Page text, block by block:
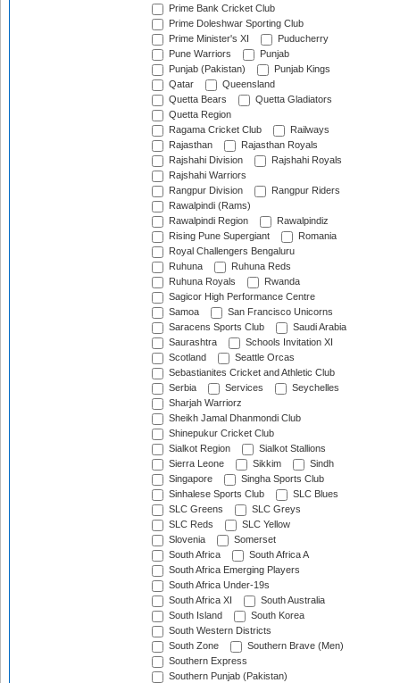
Prime Bank Cricket Club
Prime Doleshwar Sporting Club
Prime Minister's XI
Puducherry
Pune Warriors
Punjab
Punjab (Pakistan)
Punjab Kings
Qatar
Queensland
Quetta Bears
Quetta Gladiators
Quetta Region
Ragama Cricket Club
Railways
Rajasthan
Rajasthan Royals
Rajshahi Division
Rajshahi Royals
Rajshahi Warriors
Rangpur Division
Rangpur Riders
Rawalpindi (Rams)
Rawalpindi Region
Rawalpindiz
Rising Pune Supergiant
Romania
Royal Challengers Bengaluru
Ruhuna
Ruhuna Reds
Ruhuna Royals
Rwanda
Sagicor High Performance Centre
Samoa
San Francisco Unicorns
Saracens Sports Club
Saudi Arabia
Saurashtra
Schools Invitation XI
Scotland
Seattle Orcas
Sebastianites Cricket and Athletic Club
Serbia
Services
Seychelles
Sharjah Warriorz
Sheikh Jamal Dhanmondi Club
Shinepukur Cricket Club
Sialkot Region
Sialkot Stallions
Sierra Leone
Sikkim
Sindh
Singapore
Singha Sports Club
Sinhalese Sports Club
SLC Blues
SLC Greens
SLC Greys
SLC Reds
SLC Yellow
Slovenia
Somerset
South Africa
South Africa A
South Africa Emerging Players
South Africa Under-19s
South Africa XI
South Australia
South Island
South Korea
South Western Districts
South Zone
Southern Brave (Men)
Southern Express
Southern Punjab (Pakistan)